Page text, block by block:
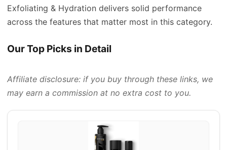
Exfoliating & Hydration delivers solid performance
across the features that matter most in this category.
Our Top Picks in Detail
Affiliate disclosure: if you buy through these links, we
may earn a commission at no extra cost to you.